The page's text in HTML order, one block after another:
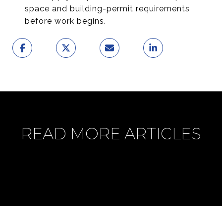
space and building-permit requirements
before work begins.
READ MORE ARTICLES